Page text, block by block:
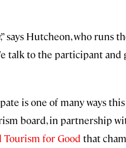
says Hutcheon, who runs
talk to the participant and
is one of many ways
board, in partnership
Tourism for Good that